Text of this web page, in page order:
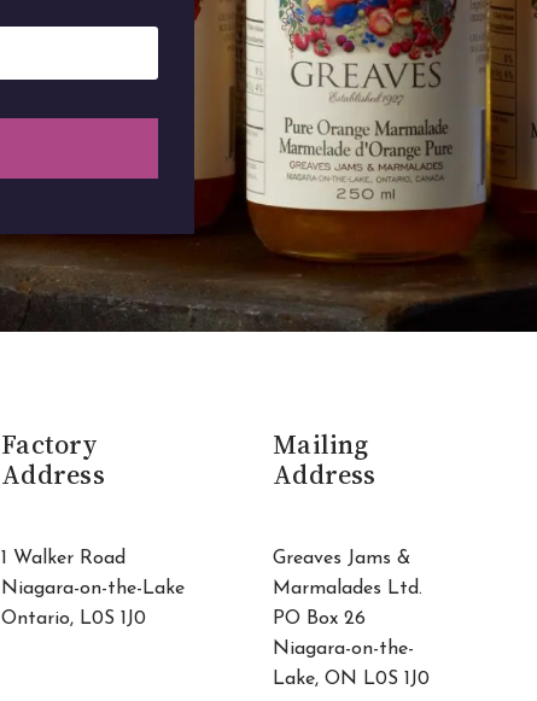
Factory
Address
1 Walker Road
Niagara-on-the-Lake
Ontario, L0S 1J0
Mailing
Address
Greaves Jams &
Marmalades Ltd.
PO Box 26
Niagara-on-the-
Lake, ON L0S 1J0